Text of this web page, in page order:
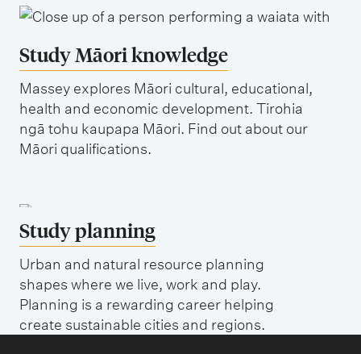
Study Māori knowledge
Massey explores Māori cultural, educational,
health and economic development. Tirohia
ngā tohu kaupapa Māori. Find out about our
Māori qualifications.
Study planning
Urban and natural resource planning
shapes where we live, work and play.
Planning is a rewarding career helping
create sustainable cities and regions.